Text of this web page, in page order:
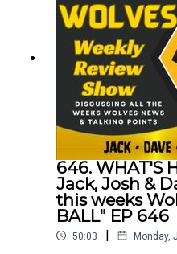
Sponsor Creation
Wolfhttps://
Wolves Podcast
are part of the
podcast has been
Always Wolves.
necessarily the
646. WHAT'S
Jack, Josh &
this weeks
BALL" EP 646
50:03 | Monday,